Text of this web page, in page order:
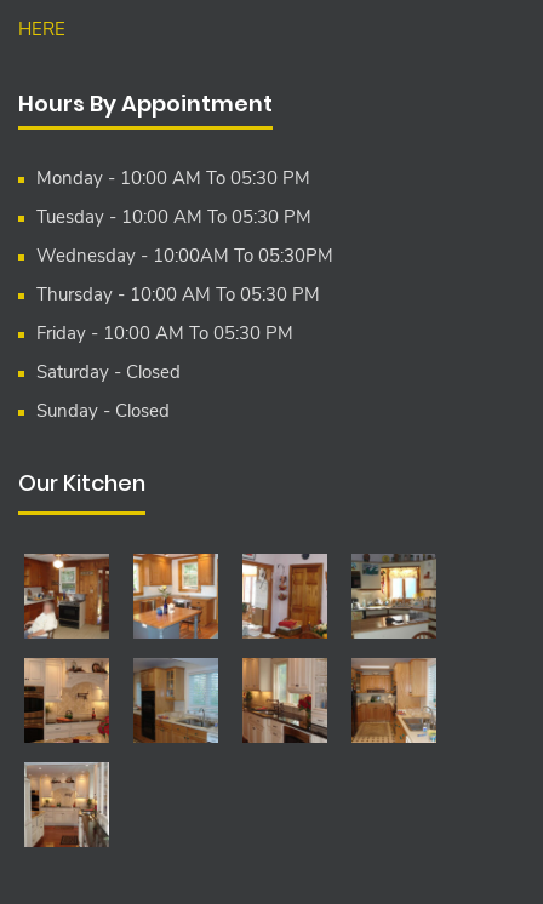
HERE
Hours By Appointment
Monday - 10:00 AM To 05:30 PM
Tuesday - 10:00 AM To 05:30 PM
Wednesday - 10:00AM To 05:30PM
Thursday - 10:00 AM To 05:30 PM
Friday - 10:00 AM To 05:30 PM
Saturday - Closed
Sunday - Closed
Our Kitchen